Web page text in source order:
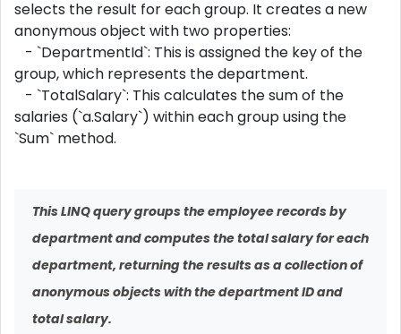
selects the result for each group. It creates a new
anonymous object with two properties:
- `DepartmentId`: This is assigned the key of the
group, which represents the department.
- `TotalSalary`: This calculates the sum of the
salaries (`a.Salary`) within each group using the
`Sum` method.
This LINQ query groups the employee records by
department and computes the total salary for each
department, returning the results as a collection of
anonymous objects with the department ID and
total salary.